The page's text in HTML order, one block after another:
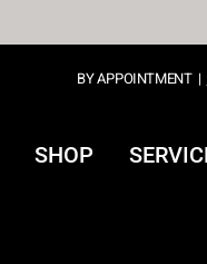
BY APPOINTMENT|
SHOP